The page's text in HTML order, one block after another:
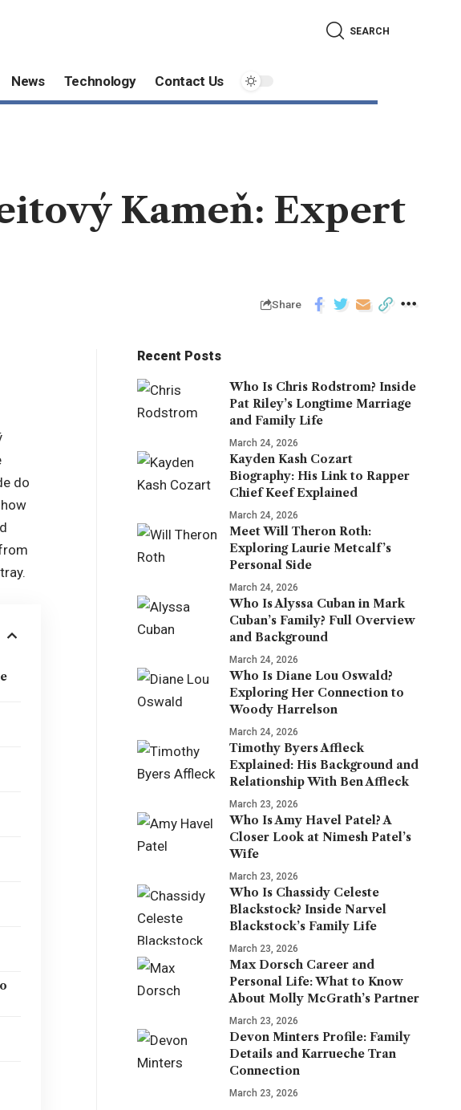
SEARCH
News Technology Contact Us
Kameň: Expert
Share
do
Recent Posts
Who Is Chris Rodstrom? Inside
Pat Riley’s Longtime Marriage
and Family Life
March 24, 2026
Kayden Kash Cozart
Biography: His Link to Rapper
Chief Keef Explained
March 24, 2026
Meet Will Theron Roth:
Exploring Laurie Metcalf’s
Personal Side
March 24, 2026
Who Is Alyssa Cuban in Mark
Cuban’s Family? Full Overview
and Background
March 24, 2026
Who Is Diane Lou Oswald?
Exploring Her Connection to
Woody Harrelson
March 24, 2026
Timothy Byers Affleck
Explained: His Background and
Relationship With Ben Affleck
March 23, 2026
Who Is Amy Havel Patel? A
Closer Look at Nimesh Patel’s
Wife
March 23, 2026
Who Is Chassidy Celeste
Blackstock? Inside Narvel
Blackstock’s Family Life
March 23, 2026
Max Dorsch Career and
Personal Life: What to Know
About Molly McGrath’s Partner
March 23, 2026
Devon Minters Profile: Family
Details and Karrueche Tran
Connection
March 23, 2026